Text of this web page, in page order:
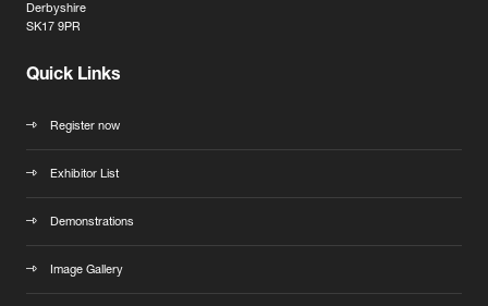
Derbyshire
SK17 9PR
Quick Links
Register now
Exhibitor List
Demonstrations
Image Gallery